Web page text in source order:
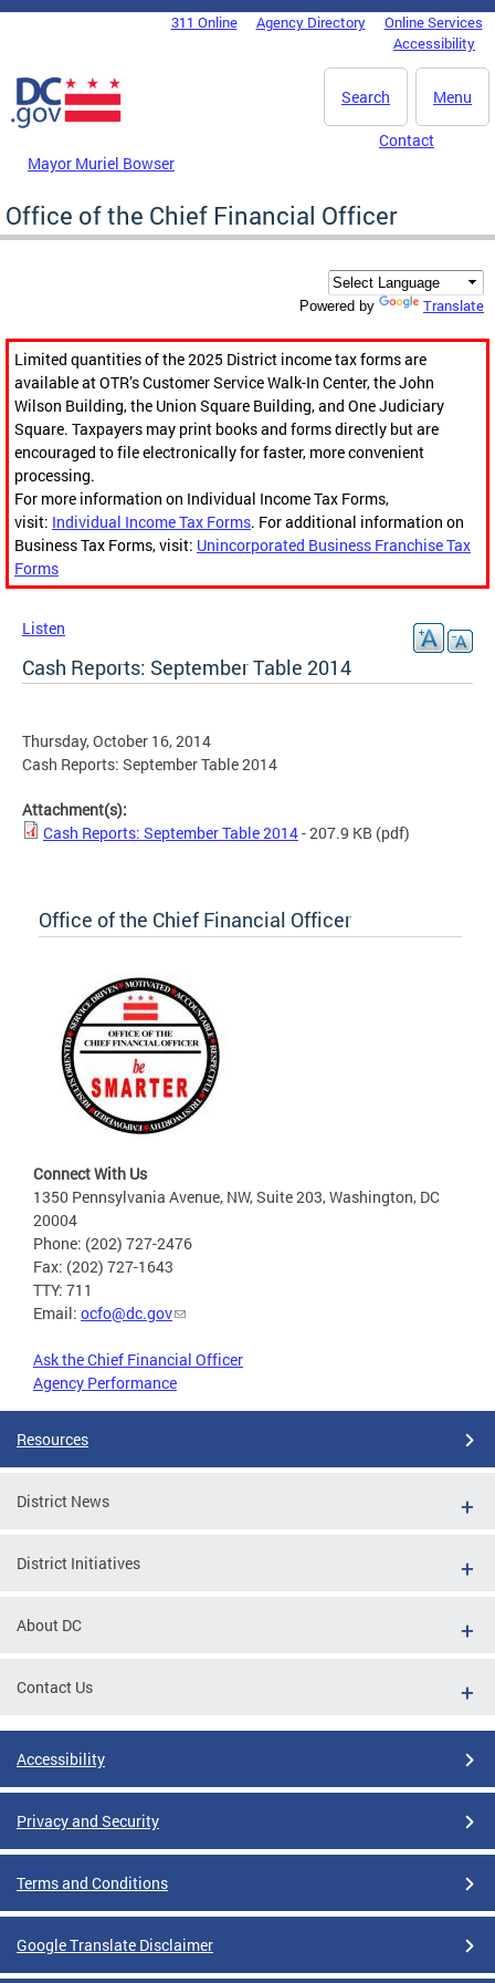
Skip to main content
DC Agency Top Menu311 Online Agency Directory
Online Services
Accessibility
Menu
Search
Mayor Muriel Bowser
Contact
Office of the Chief Financial Officer
Powered by Translate
Limited quantities of the 2025 District income tax forms are
available at OTR’s Customer Service Walk-In Center, the John
Wilson Building, the Union Square Building, and One Judiciary
Square. Taxpayers may print books and forms directly but are
encouraged to file electronically for faster, more convenient
processing.
For more information on Individual Income Tax Forms,
visit: Individual Income Tax Forms. For additional information on
Business Tax Forms, visit: Unincorporated Business Franchise Tax
Forms
Listen
Cash Reports: September Table 2014
Thursday, October 16, 2014
Cash Reports: September Table 2014
Attachment(s):
Cash Reports: September Table 2014- 207.9 KB (pdf)
Office of the Chief Financial Officer
Connect With Us
1350 Pennsylvania Avenue, NW, Suite 203, Washington, DC
20004
Phone: (202) 727-2476
Fax: (202) 727-1643
TTY: 711
Email: ocfo@dc.gov
Ask the Chief Financial Officer
Agency Performance
Resources
District News
District Initiatives
About DC
Contact Us
Accessibility
Privacy and Security
Terms and Conditions
Google Translate Disclaimer